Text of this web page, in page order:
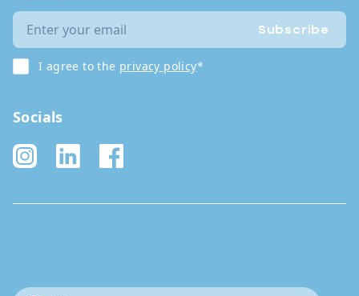
I agree to the privacy policy*
Subscribe
Socials